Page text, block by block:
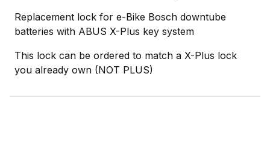
Replacement lock for e-Bike Bosch downtube
batteries with ABUS X-Plus key system
This lock can be ordered to match a X-Plus lock
you already own (NOT PLUS)